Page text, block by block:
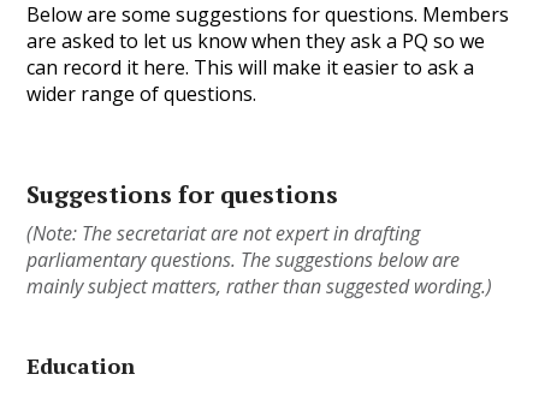
Below are some suggestions for questions. Members
are asked to let us know when they ask a PQ so we
can record it here. This will make it easier to ask a
wider range of questions.
Suggestions for questions
(Note: The secretariat are not expert in drafting
parliamentary questions. The suggestions below are
mainly subject matters, rather than suggested wording.)
Education